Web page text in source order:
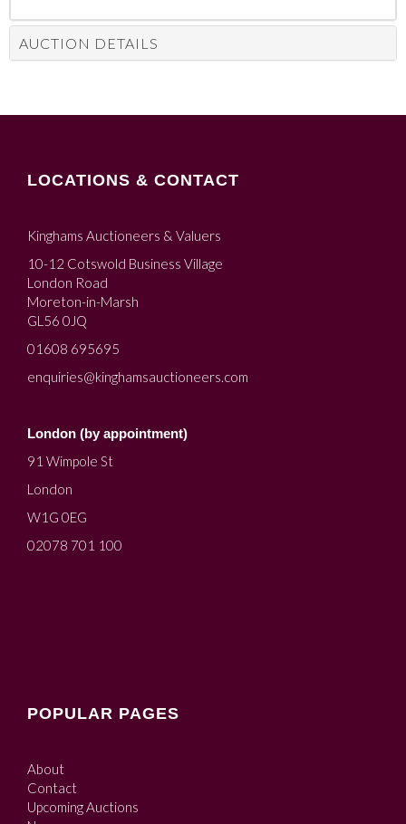
AUCTION DETAILS
LOCATIONS & CONTACT
Kinghams Auctioneers & Valuers
10-12 Cotswold Business Village
London Road
Moreton-in-Marsh
GL56 0JQ
01608 695695
enquiries@kinghamsauctioneers.com
London (by appointment)
91 Wimpole St
London
W1G 0EG
02078 701 100
POPULAR PAGES
About
Contact
Upcoming Auctions